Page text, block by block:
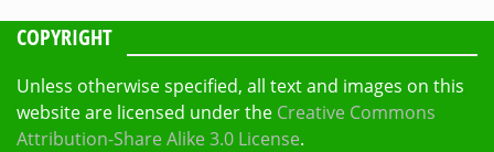
COPYRIGHT
Unless otherwise specified, all text and images on this
website are licensed under the Creative Commons
Attribution-Share Alike 3.0 License.